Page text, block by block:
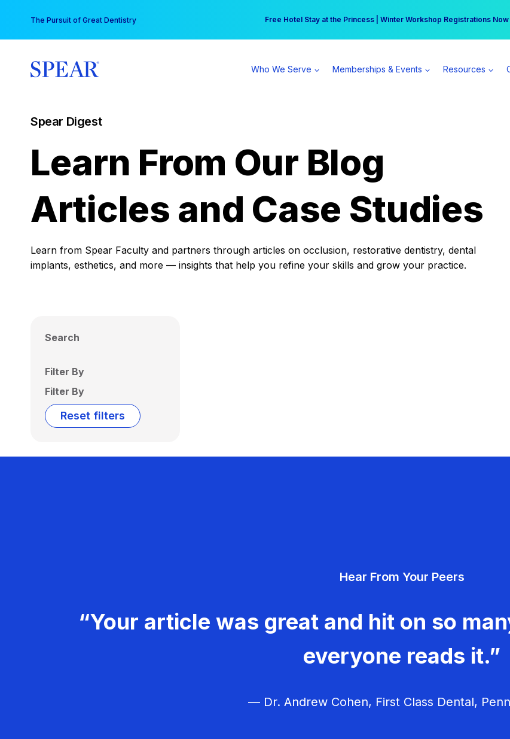
content
The Pursuit of Great Dentistry Free Hotel Stay at the Princess | Winter Workshop Registrations
Your practice can earn $555 more per day | Become a Spear All Access
Who We Serve Memberships & Events Resources
Spear Digest
Learn From Our Blog
Articles and Case Studies
Learn from Spear Faculty and partners through articles on occlusion, restorative dentistry, dental
implants, esthetics, and more — insights that help you refine your skills and grow your practice.
Search
Filter By
Filter By
Reset filters
Hear From Your Peers
“Your article was great and hit on so
everyone reads it.”
— Dr. Andrew Cohen, First Class Dental,